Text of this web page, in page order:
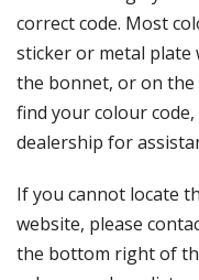
correct code. Most
sticker or metal plate
the bonnet, or on
find your colour
dealership for
If you cannot locate
website, please
the bottom right of